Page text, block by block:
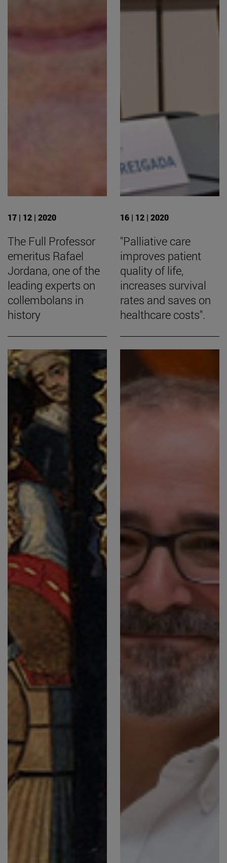
17 | 12 | 2020
The Full Professor
emeritus Rafael
Jordana, one of the
leading experts on
collembolans in
history
16 | 12 | 2020
"Palliative care
improves patient
quality of life,
increases survival
rates and saves on
healthcare costs".